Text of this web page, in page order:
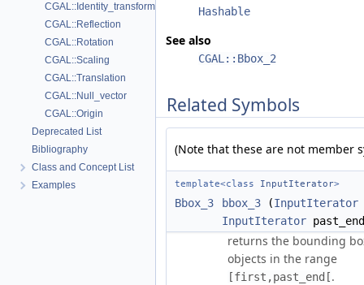
CGAL::Identity_transformation
CGAL::Reflection
CGAL::Rotation
CGAL::Scaling
CGAL::Translation
CGAL::Null_vector
CGAL::Origin
Deprecated List
Bibliography
Class and Concept List
Examples
Hashable
See also
CGAL::Bbox_2
Related Symbols
(Note that these are not member
template<class InputIterator>
Bbox_3 bbox_3 (InputIterator
InputIterator
returns the bounding
objects in the range
[first,past_end[.